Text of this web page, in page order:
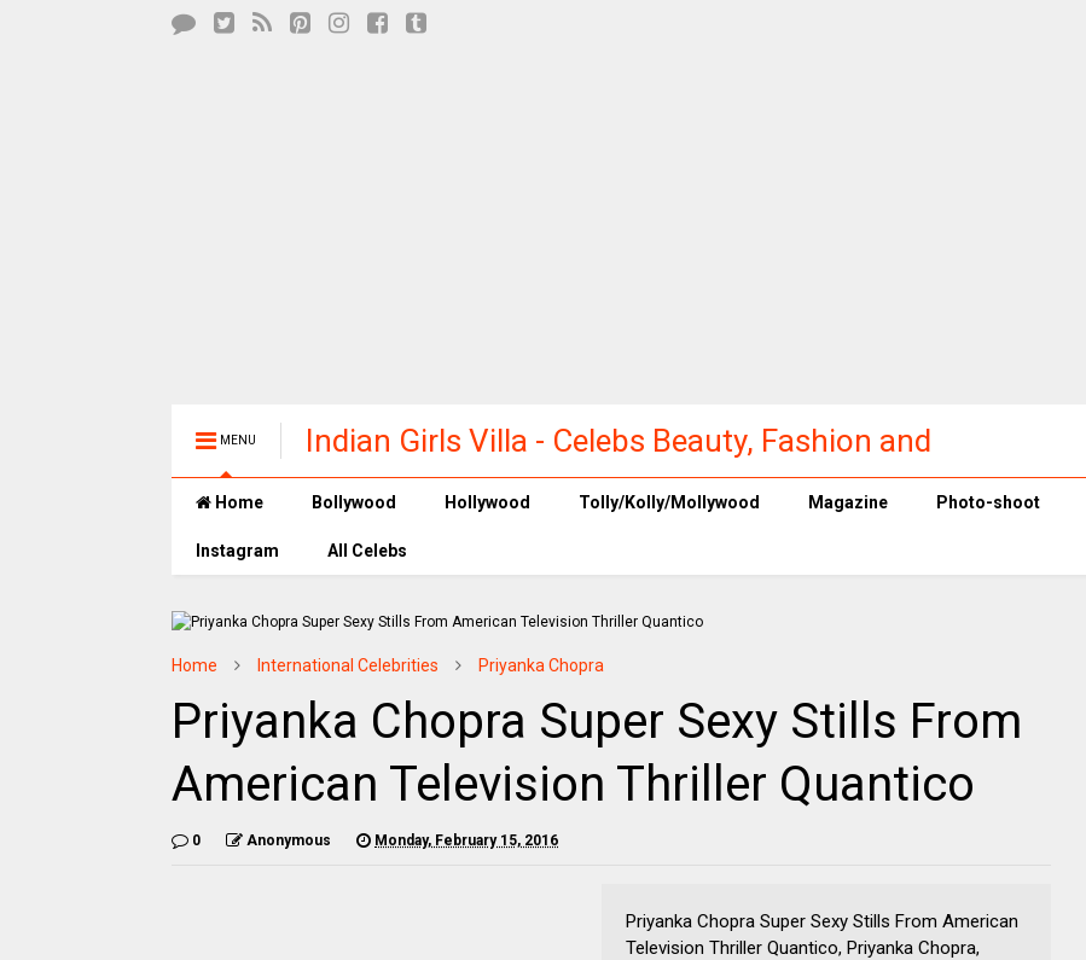
MENU
Indian Girls Villa - Celebs Beauty, Fashion and
Entertainment
Home Bollywood Hollywood Tolly/Kolly/Mollywood Magazine Photo-shoot
Instagram All Celebs
Home International Celebrities Priyanka Chopra
Priyanka Chopra Super Sexy Stills From
American Television Thriller Quantico
0 Anonymous Monday, February 15, 2016
Priyanka Chopra Super Sexy Stills From American
Television Thriller Quantico, Priyanka Chopra,